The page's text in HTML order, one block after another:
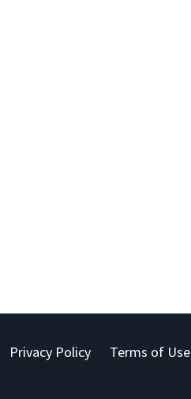
Privacy Policy Terms of Use